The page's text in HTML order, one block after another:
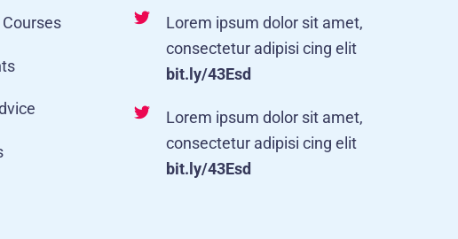
Lorem ipsum dolor sit amet,
consectetur adipisi cing elit
bit.ly/43Esd
Lorem ipsum dolor sit amet,
consectetur adipisi cing elit
bit.ly/43Esd